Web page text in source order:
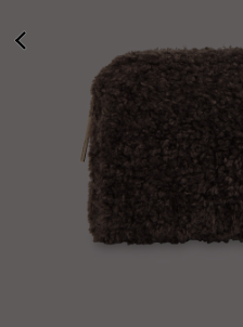
PREVIOUS